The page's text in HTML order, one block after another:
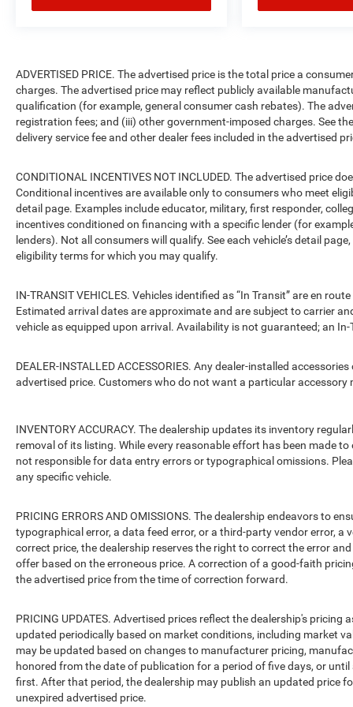
Call Today (903) 487-2929
ADVERTISED PRICE. The advertised price is the total price a
charges. The advertised price may reflect publicly available
qualification (for example, general consumer cash rebates). The
registration fees; and (iii) other government-imposed charges. See
delivery service fee and other dealer fees included in the advertised
CONDITIONAL INCENTIVES NOT INCLUDED. The advertised price
Conditional incentives are available only to consumers who meet
detail page. Examples include educator, military, first responder,
incentives conditioned on financing with a specific lender (for
lenders). Not all consumers will qualify. See each vehicle’s detail
eligibility terms for which you may qualify.
IN-TRANSIT VEHICLES. Vehicles identified as “In Transit” are en
Estimated arrival dates are approximate and are subject to carrier
vehicle as equipped upon arrival. Availability is not guaranteed; an
DEALER-INSTALLED ACCESSORIES. Any dealer-installed
advertised price. Customers who do not want a particular
INVENTORY ACCURACY. The dealership updates its inventory
removal of its listing. While every reasonable effort has been made
not responsible for data entry errors or typographical omissions.
any specific vehicle.
PRICING ERRORS AND OMISSIONS. The dealership endeavors to
typographical error, a data feed error, or a third-party vendor error,
correct price, the dealership reserves the right to correct the error
offer based on the erroneous price. A correction of a good-faith
the advertised price from the time of correction forward.
PRICING UPDATES. Advertised prices reflect the dealership's
updated periodically based on market conditions, including market
may be updated based on changes to manufacturer pricing,
honored from the date of publication for a period of five days, or
first. After that period, the dealership may publish an updated price
unexpired advertised price.